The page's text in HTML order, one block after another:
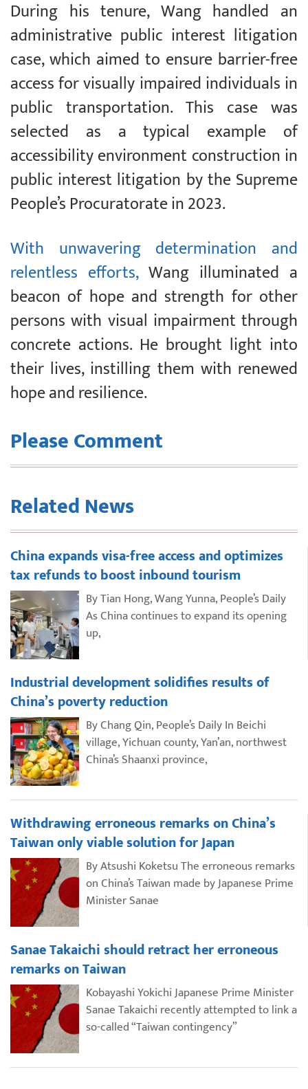
During his tenure, Wang handled an
administrative public interest litigation
case, which aimed to ensure barrier-free
access for visually impaired individuals in
public transportation. This case was
selected as a typical example of
accessibility environment construction in
public interest litigation by the Supreme
People’s Procuratorate in 2023.
With unwavering determination and
relentless efforts,Wang illuminated a
beacon of hope and strength for other
persons with visual impairment through
concrete actions. He brought light into
their lives, instilling them with renewed
hope and resilience.
Please Comment
Related News
China expands visa-free access and optimizes
tax refunds to boost inbound tourism
By Tian Hong, Wang Yunna, People’s Daily
As China continues to expand its opening
up,
Industrial development solidifies results of
China’s poverty reduction
By Chang Qin, People’s Daily In Beichi
village, Yichuan county, Yan’an, northwest
China’s Shaanxi province,
Withdrawing erroneous remarks on China’s
Taiwan only viable solution for Japan
By Atsushi Koketsu The erroneous remarks
on China’s Taiwan made by Japanese Prime
Minister Sanae
Sanae Takaichi should retract her erroneous
remarks on Taiwan
Kobayashi Yokichi Japanese Prime Minister
Sanae Takaichi recently attempted to link a
so-called “Taiwan contingency”